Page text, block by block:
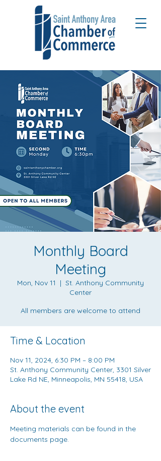
Monthly Board
Meeting
Mon, Nov 11
  |
St. Anthony Community
Center
All members are welcome to attend
Time & Location
Nov 11, 2024, 6:30 PM – 8:00 PM
St. Anthony Community Center, 3301 Silver
Lake Rd NE, Minneapolis, MN 55418, USA
About the event
Meeting materials can be found in the
documents page.